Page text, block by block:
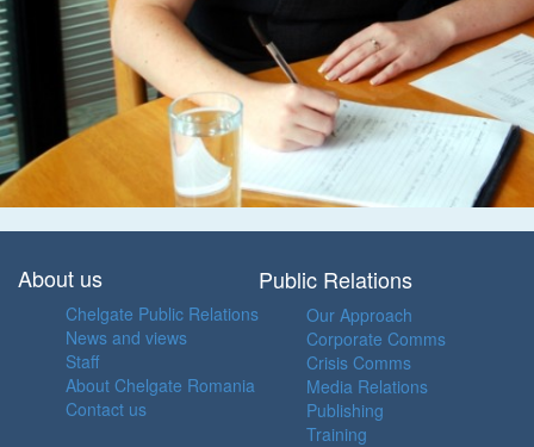
About us
Chelgate Public Relations
News and views
Staff
About Chelgate Romania
Contact us
Public Relations
Our Approach
Corporate Comms
Crisis Comms
Media Relations
Publishing
Training